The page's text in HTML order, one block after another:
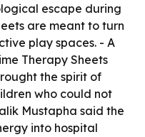
escape during
are meant to turn
play spaces. - A
Therapy Sheets
the spirit of
who could not
Mustapha said the
into hospital